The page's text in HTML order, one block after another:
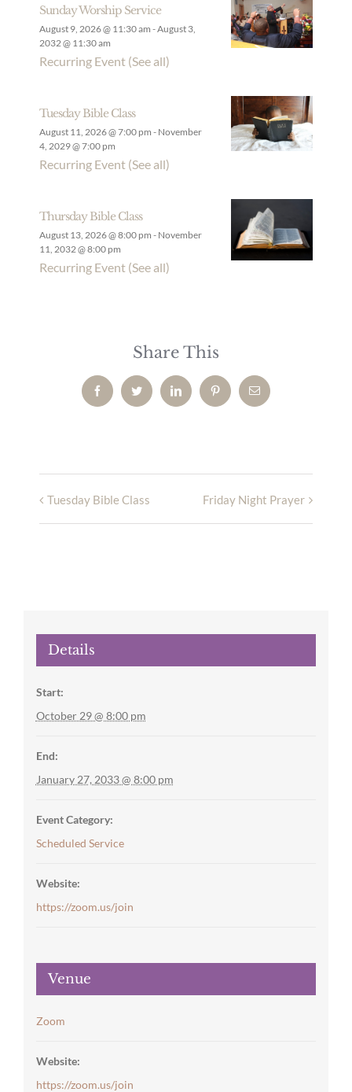
Sunday Worship Service
August 9, 2026 @ 11:30 am -August 3,
2032 @ 11:30 am
Recurring Event (See all)
Tuesday Bible Class
August 11, 2026 @ 7:00 pm - November
4, 2029 @ 7:00 pm
Recurring Event (See all)
Thursday Bible Class
August 13, 2026 @ 8:00 pm - November
11, 2032 @ 8:00 pm
Recurring Event (See all)
Share This
FacebookTwitter LinkedIn PinterestEmail
Tuesday Bible Class Friday Night Prayer
Details
Start:
October 29 @ 8:00 pm
End:
January 27, 2033 @ 8:00 pm
Event Category:
Scheduled Service
Website:
https://zoom.us/join
Venue
Zoom
Website:
https://zoom.us/join